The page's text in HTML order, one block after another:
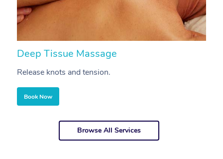
Deep Tissue Massage
Release knots and tension.
Book Now
Browse All Services